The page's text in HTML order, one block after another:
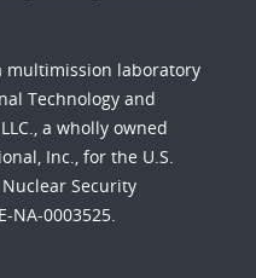
multimission laboratory
Technology and
a wholly owned
Inc., for the U.S.
Security
NA-0003525.